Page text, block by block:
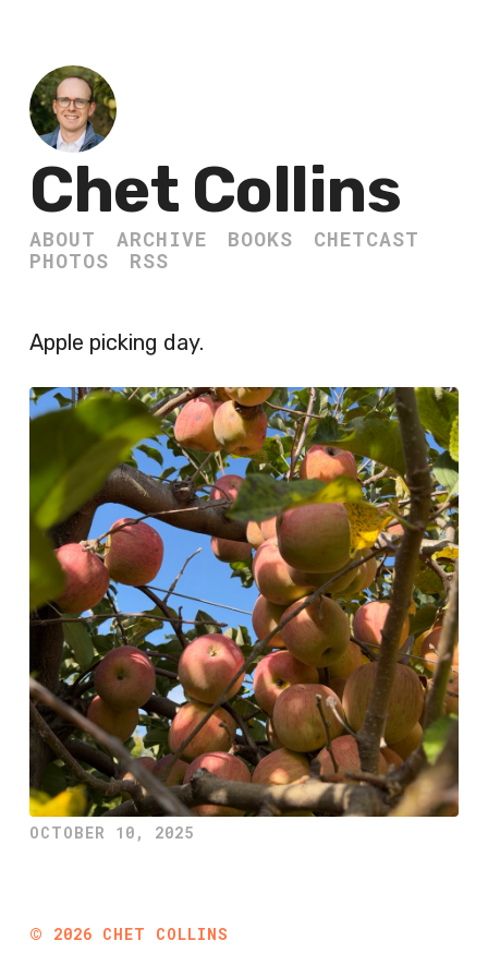
Chet Collins
ABOUT ARCHIVE BOOKS
CHETCAST
PHOTOS
RSS
Apple picking day.
OCTOBER 10, 2025
© 2026 CHET COLLINS